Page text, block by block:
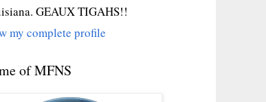
GEAUX TIGAHS!!
my complete profile
of MFNS